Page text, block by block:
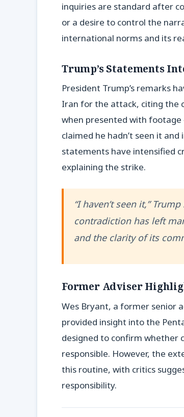
inquiries are standard after
or a desire to control the
international norms and its
Trump’s Statements
President Trump’s remarks
Iran for the attack, citing the
when presented with footage
claimed he hadn’t seen it
statements have intensified
explaining the strike.
“I haven’t seen it,”
contradiction has left
and the clarity of its
Former Adviser
Wes Bryant, a former senior
provided insight into the
designed to confirm whether
responsible. However, the
this routine, with critics
responsibility.